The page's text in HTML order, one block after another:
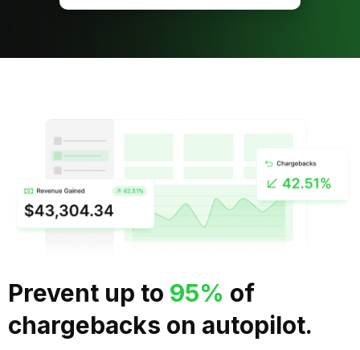
Prevent up to 95% of
chargebacks on autopilot.